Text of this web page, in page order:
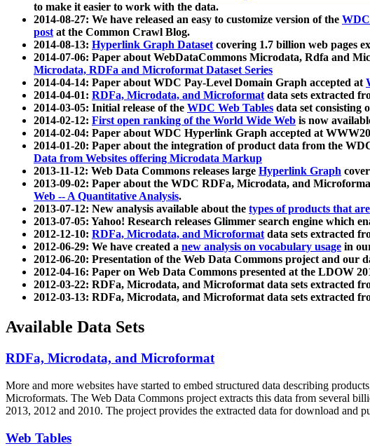
to make it easier to work with the data.
2014-08-27: We have released an easy to customize version of the
postat the Common Crawl Blog.
2014-08-13: Hyperlink Graph Datasetcovering 1.7 billion web pages
2014-07-06: Paper about WebDataCommons Microdata, Rdfa and
Microdata, RDFa and Microformat Dataset Series
2014-04-14: Paper about WDC Pay-Level Domain Graph accepted at
2014-04-01: RDFa, Microdata, and Microformatdata sets extracted
2014-03-05: Initial release of the WDC Web Tables data set consisting
2014-02-12: First open ranking of the World Wide Web is now
2014-02-04: Paper about WDC Hyperlink Graph accepted at
2014-01-20: Paper about the integration of product data from the
Data from Websites offering Microdata Markup
2013-11-12: Web Data Commons releases large Hyperlink Graph
2013-09-02: Paper about the WDC RDFa, Microdata, and
Web -- A Quantitative Analysis.
2013-07-12: New analysis available about the types of products that
2013-07-05: Yahoo! Research releases Glimmer search engine which
2012-12-10: RDFa, Microdata, and Microformatdata sets extracted
2012-06-29: We have created a new analysis on vocabulary usage in
2012-06-20: Presentation of the Web Data Commons project and our
2012-04-16: Paper on Web Data Commons presented at the LDOW
2012-03-22: RDFa, Microdata, and Microformat data sets extracted
2012-03-13: RDFa, Microdata, and Microformat data sets extracted
Available Data Sets
RDFa, Microdata, and Microformat
More and more websites have started to embed structured data describing
Microformats. The Web Data Commons project extracts this data from several
2013, 2012 and 2010. The project provides the extracted data for download and
Web Tables